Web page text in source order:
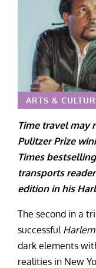
ARTS &
Time travel may
Pulitzer Prize
Times
transports
edition in his
The second in a
successful
dark elements
realities in New